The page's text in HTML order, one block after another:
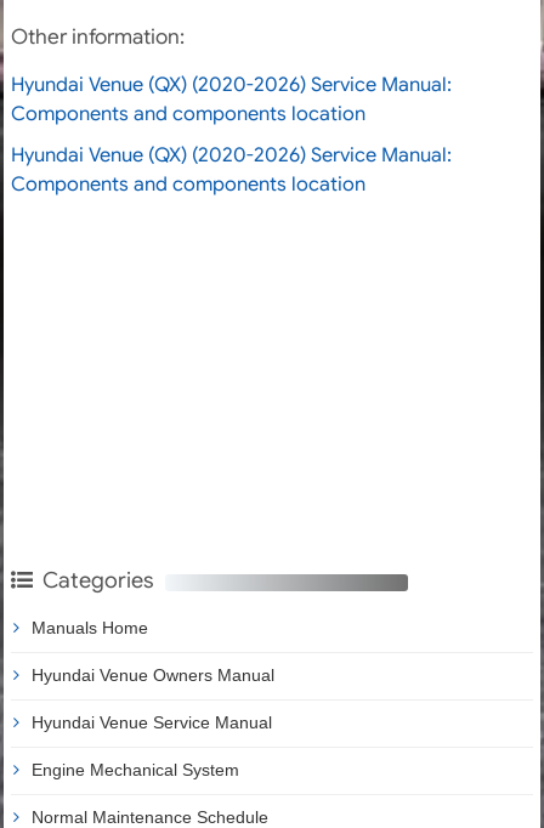
Other information:
Hyundai Venue (QX) (2020-2026) Service Manual:
Components and components location
Hyundai Venue (QX) (2020-2026) Service Manual:
Components and components location
Categories
Manuals Home
Hyundai Venue Owners Manual
Hyundai Venue Service Manual
Engine Mechanical System
Normal Maintenance Schedule